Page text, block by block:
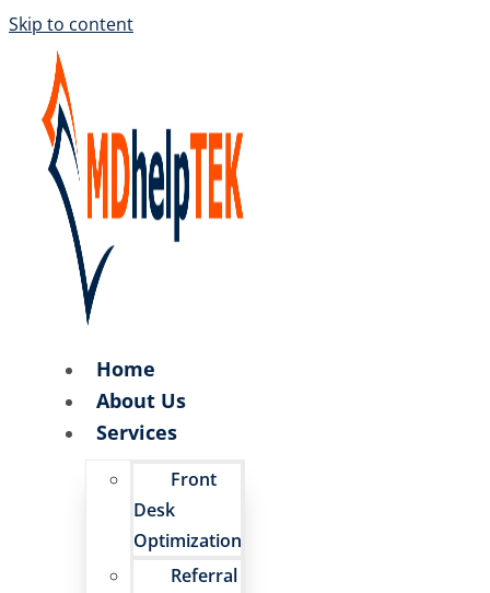
Skip to content
Home
About Us
Services
Front
Desk
Optimization
Referral